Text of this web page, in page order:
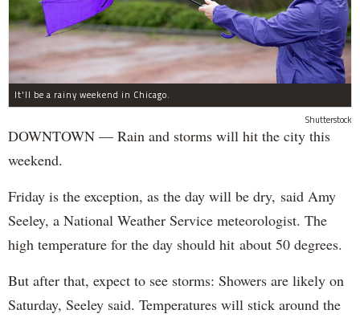
It'll be a rainy weekend in Chicago.
Shutterstock
DOWNTOWN — Rain and storms will hit the city this
weekend.
Friday is the exception, as the day will be dry, said Amy
Seeley, a National Weather Service meteorologist. The
high temperature for the day should hit about 50 degrees.
But after that, expect to see storms: Showers are likely on
Saturday, Seeley said. Temperatures will stick around the